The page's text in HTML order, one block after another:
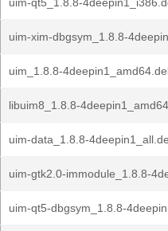
uim-xim-dbgsym_1.8.8-
uim_1.8.8-
libuim8_1.8.8-
uim-data_1.8.8-
uim-gtk2.0-immodule_1.8.8-
uim-qt5-dbgsym_1.8.8-